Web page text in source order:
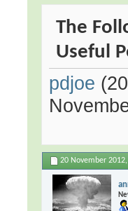
The
Useful
pdjoe
20 November 2012,